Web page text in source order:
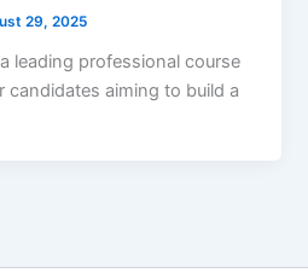
29, 2025
leading professional course
candidates aiming to build a